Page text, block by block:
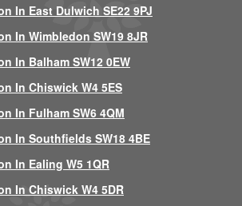
In East Dulwich SE22 9PJ
In Wimbledon SW19 8JR
In Balham SW12 0EW
In Chiswick W4 5ES
In Fulham SW6 4QM
In Southfields SW18 4BE
In Ealing W5 1QR
In Chiswick W4 5DR